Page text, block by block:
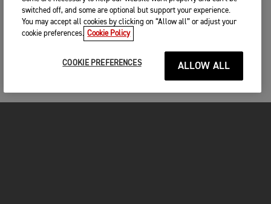
switched off, and some are optional but support your experience.
You may accept all cookies by clicking on “Allow all” or adjust your
cookie preferences. Cookie Policy
COOKIE PREFERENCES ALLOW ALL